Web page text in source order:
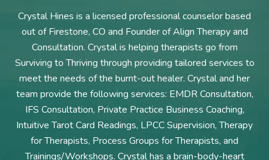
Crystal Hines is a licensed professional counselor based
out of Firestone, CO and Founder of Align Therapy and
Consultation. Crystal is helping therapists go from
Surviving to Thriving through providing tailored services to
meet the needs of the burnt-out healer. Crystal and her
team provide the following services: EMDR Consultation,
IFS Consultation, Private Practice Business Coaching,
Intuitive Tarot Card Readings, LPCC Supervision, Therapy
for Therapists, Process Groups for Therapists, and
Trainings/Workshops. Crystal has a brain-body-heart